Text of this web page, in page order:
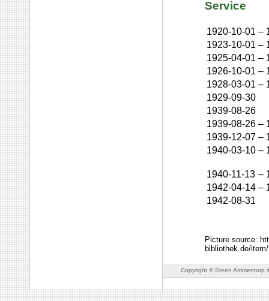
Service
1920-10-01 –
1923-10-01 –
1925-04-01 –
1926-10-01 –
1928-03-01 –
1929-09-30
1939-08-26
1939-08-26 –
1939-12-07 –
1940-03-10 –
1940-11-13 –
1942-04-14 –
1942-08-31
Picture source:
bibliothek.de/
Copyright © Steen Ammentorp